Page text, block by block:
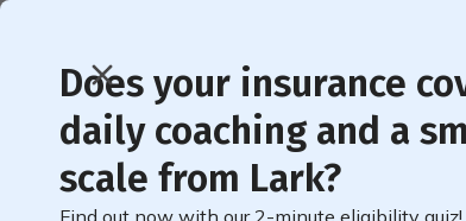
Does your insurance
daily coaching and a
scale from Lark?
Find out now with our 2-minute eligibility quiz!
< Back to Member Blog